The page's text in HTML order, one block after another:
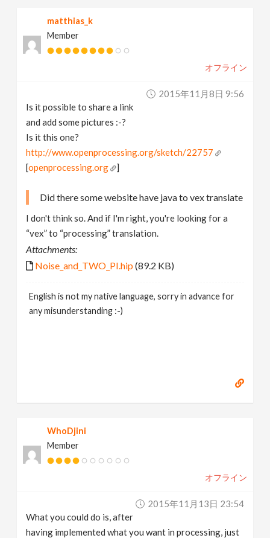
matthias_k
Member
オフライン
2015年11月8日 9:56
Is it possible to share a link
and add some pictures :-?
Is it this one?
http://www.openprocessing.org/sketch/22757
[openprocessing.org ]
Did there some website have java to vex translate
I don't think so. And if I'm right, you're looking for a
“vex” to “processing” translation.
Attachments:
Noise_and_TWO_PI.hip(89.2 KB)
English is not my native language, sorry in advance for
any misunderstanding :-)
WhoDjini
Member
オフライン
2015年11月13日 23:54
What you could do is, after
having implemented what you want in processing, just